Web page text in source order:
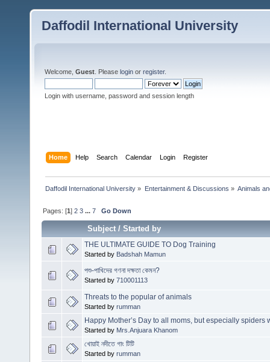
Daffodil International University
Welcome, Guest . Please login or register.
Login with username, password and session length
Home Help Search Calendar Login Register
Daffodil International University » Entertainment & Discussions » Animals
Pages: [1]2 3 ...7 Go Down
Subject/Started by
THE ULTIMATE GUIDE TO Dog Training
Started by Badshah Mamun
পশু-পাখিদের গণনা দক্ষতা কেমন?
Started by 710001113
Threats to the popular of animals
Started by rumman
Happy Mother’s Day to all moms, but especially spiders
Started by Mrs.Anjuara Khanom
খোয়াই নদীতে গাং টিটি
Started by rumman